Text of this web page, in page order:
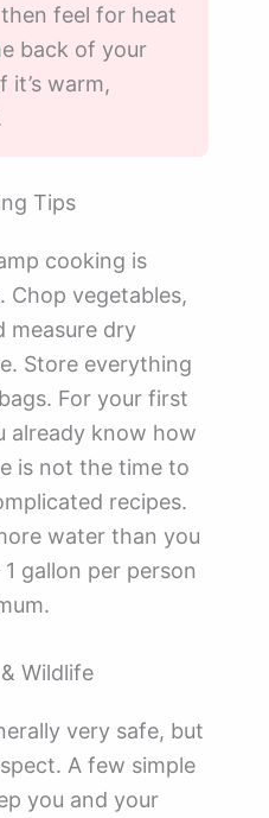
feel for heat
back of your
it’s warm,
Tips
cooking is
Chop vegetables,
measure dry
Store everything
For your first
already know how
is not the time to
recipes.
water than you
gallon per person
Wildlife
very safe, but
A few simple
you and your